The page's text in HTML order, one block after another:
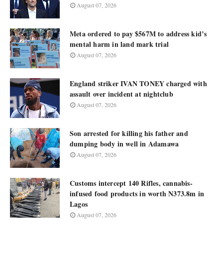
August 07, 2026
Meta ordered to pay $567M to address kid’s
mental harm in land mark trial
August 07, 2026
England striker IVAN TONEY charged with
assault over incident at nightclub
August 07, 2026
Son arrested for killing his father and
dumping body in well in Adamawa
August 07, 2026
Customs intercept 140 Rifles, cannabis-
infused food products in worth N373.8m in
Lagos
August 07, 2026